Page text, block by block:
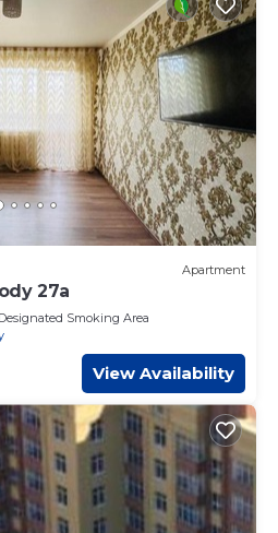
Apartment
27a
Designated Smoking Area
View Availability